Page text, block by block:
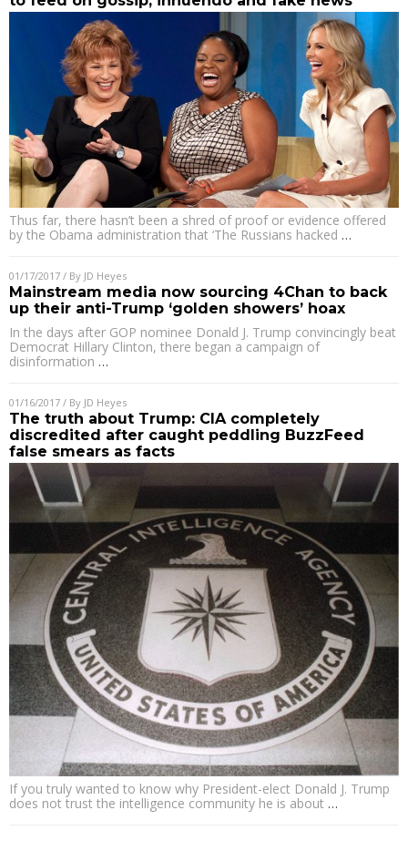
Thus far, there hasn’t been a shred of proof or evidence offered
by the Obama administration that ‘The Russians hacked …
01/17/2017 / By JD Heyes
Mainstream media now sourcing 4Chan to back
up their anti-Trump ‘golden showers’ hoax
In the days after GOP nominee Donald J. Trump convincingly beat
Democrat Hillary Clinton, there began a campaign of
disinformation …
01/16/2017 / By JD Heyes
The truth about Trump: CIA completely
discredited after caught peddling BuzzFeed
false smears as facts
If you truly wanted to know why President-elect Donald J. Trump
does not trust the intelligence community he is about …